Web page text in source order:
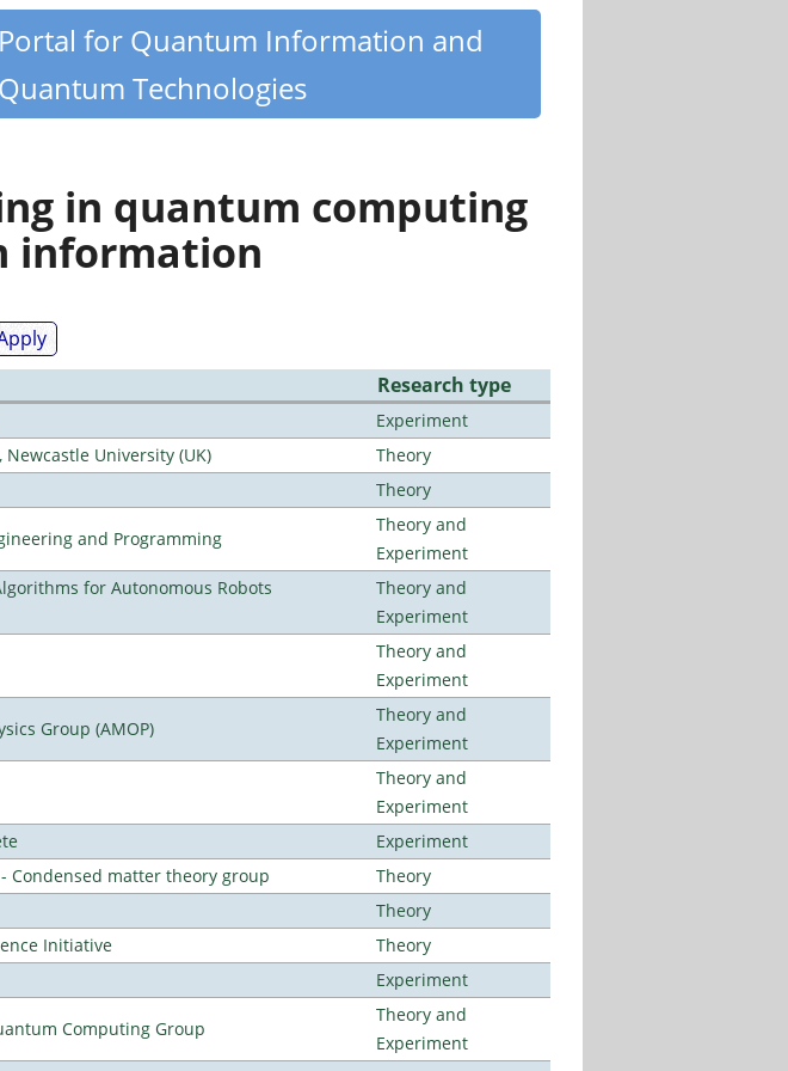
Portal for Quantum Information and
Quantum Technologies
in quantum computing
information
Research type
Experiment
University (UK)
Theory
Theory
and Programming
Theory and
Experiment
for Autonomous Robots
Theory and
Experiment
Theory and
Experiment
Group (AMOP)
Theory and
Experiment
Theory and
Experiment
Experiment
Condensed matter theory group
Theory
Theory
Initiative
Theory
Experiment
Computing Group
Theory and
Experiment